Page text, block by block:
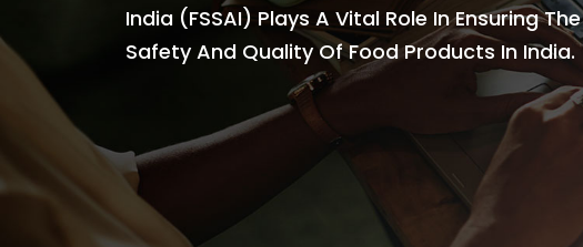
India (FSSAI) Plays A Vital Role In Ensuring The
Safety And Quality Of Food Products In India.